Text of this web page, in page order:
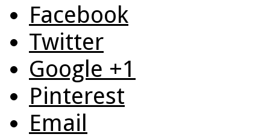
Facebook
Twitter
Google +1
Pinterest
Email